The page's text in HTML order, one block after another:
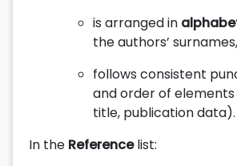
is arranged in
the authors’ surnames,
follows consistent
and order of
title, publication data).
In the Referencelist: